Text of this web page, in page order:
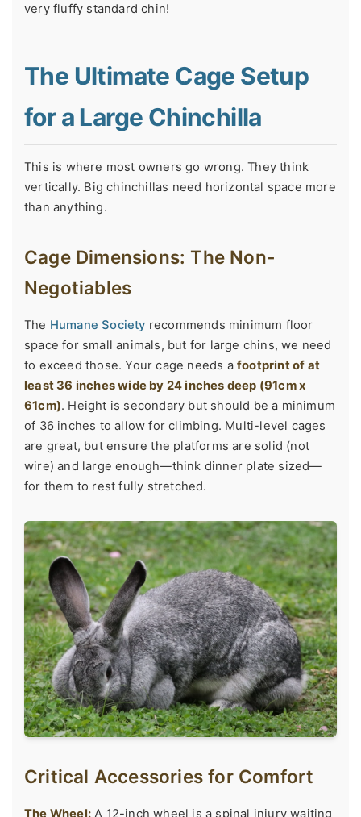
very fluffy standard chin!
The Ultimate Cage Setup
for a Large Chinchilla
This is where most owners go wrong. They think
vertically. Big chinchillas need horizontal space more
than anything.
Cage Dimensions: The Non-
Negotiables
The Humane Society recommends minimum floor
space for small animals, but for large chins, we need
to exceed those. Your cage needs a footprint of at
least 36 inches wide by 24 inches deep (91cm x
61cm). Height is secondary but should be a minimum
of 36 inches to allow for climbing. Multi-level cages
are great, but ensure the platforms are solid (not
wire) and large enough—think dinner plate sized—
for them to rest fully stretched.
Critical Accessories for Comfort
The Wheel: A 12-inch wheel is a spinal injury waiting